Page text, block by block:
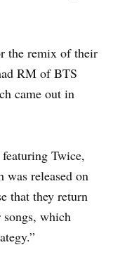
the remix of their
RM of BTS
came out in
Twice,
was released on
that they return
which